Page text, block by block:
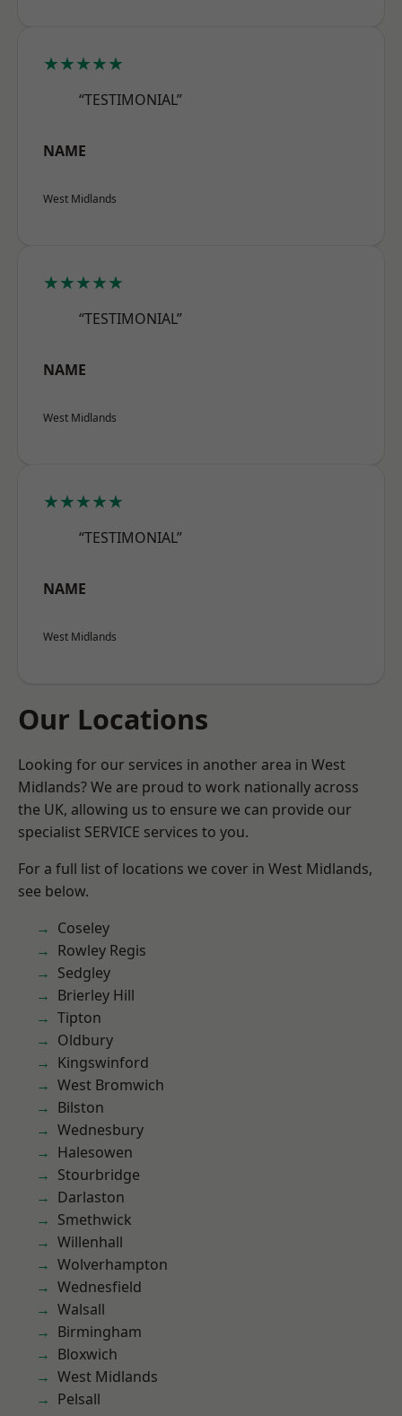
★★★★★
“TESTIMONIAL”
NAME
West Midlands
★★★★★
“TESTIMONIAL”
NAME
West Midlands
★★★★★
“TESTIMONIAL”
NAME
West Midlands
Our Locations
Looking for our services in another area in West
Midlands? We are proud to work nationally across
the UK, allowing us to ensure we can provide our
specialist SERVICE services to you.
For a full list of locations we cover in West Midlands,
see below.
Coseley
Rowley Regis
Sedgley
Brierley Hill
Tipton
Oldbury
Kingswinford
West Bromwich
Bilston
Wednesbury
Halesowen
Stourbridge
Darlaston
Smethwick
Willenhall
Wolverhampton
Wednesfield
Walsall
Birmingham
Bloxwich
West Midlands
Pelsall